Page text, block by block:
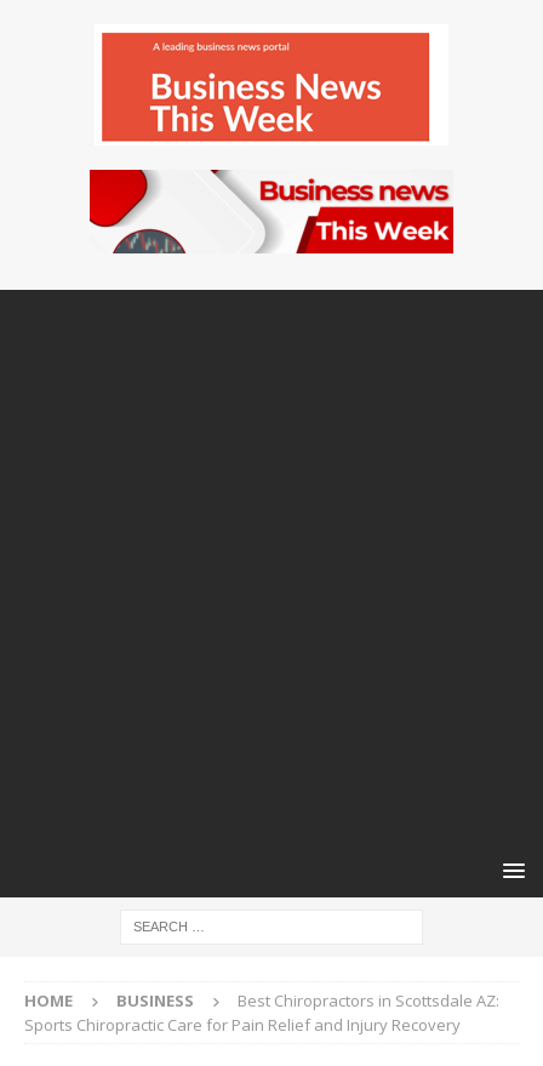
HOME BUSINESS
Best Chiropractors in Scottsdale AZ:
Sports Chiropractic Care for Pain Relief and Injury Recovery